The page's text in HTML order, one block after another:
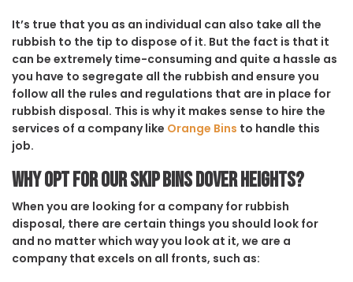
It’s true that you as an individual can also take all the
rubbish to the tip to dispose of it. But the fact is that it
can be extremely time-consuming and quite a hassle as
you have to segregate all the rubbish and ensure you
follow all the rules and regulations that are in place for
rubbish disposal. This is why it makes sense to hire the
services of a company like Orange Bins to handle this
job.
Why opt for our Skip Bins Dover Heights?
When you are looking for a company for rubbish
disposal, there are certain things you should look for
and no matter which way you look at it, we are a
company that excels on all fronts, such as: